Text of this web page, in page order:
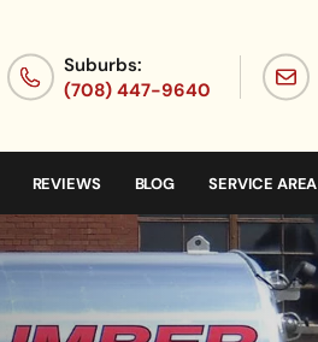
Suburbs:
(708) 447-9640
REVIEWS BLOG SERVICE AREA